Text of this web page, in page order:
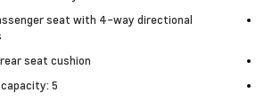
seat with 4-way directional
seat cushion
5